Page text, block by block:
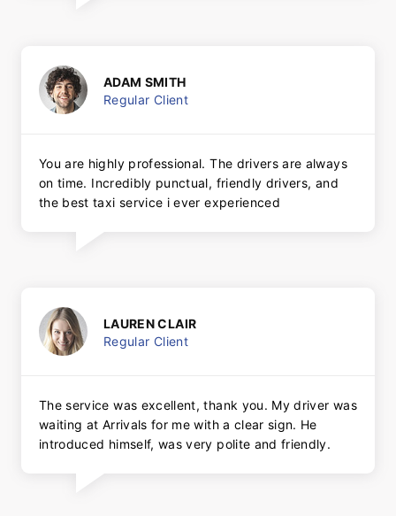
ADAM SMITH
Regular Client
You are highly professional. The drivers are always
on time. Incredibly punctual, friendly drivers, and
the best taxi service i ever experienced
LAUREN CLAIR
Regular Client
The service was excellent, thank you. My driver was
waiting at Arrivals for me with a clear sign. He
introduced himself, was very polite and friendly.